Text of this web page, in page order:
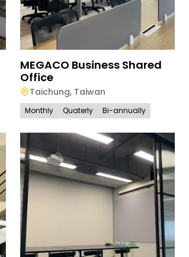
MEGACO Business Shared
Office
Taichung, Taiwan
Monthly Quaterly Bi-annually